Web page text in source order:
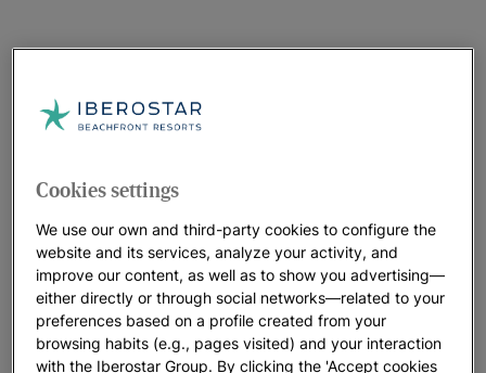
Cookies settings
We use our own and third-party cookies to configure the
website and its services, analyze your activity, and
improve our content, as well as to show you advertising—
either directly or through social networks—related to your
preferences based on a profile created from your
browsing habits (e.g., pages visited) and your interaction
with the Iberostar Group. By clicking the 'Accept cookies